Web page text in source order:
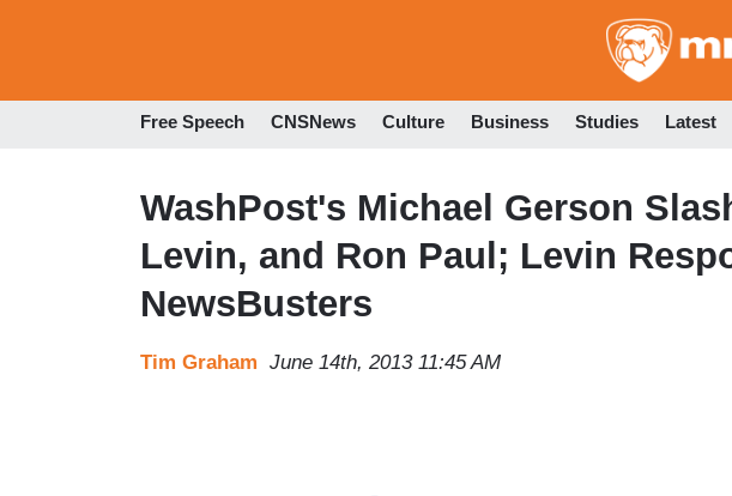
Free Speech CNSNews Culture Business Studies Latest
WashPost's Michael Gerson
Levin, and Ron Paul; Levin
NewsBusters
Tim Graham June 14th, 2013 11:45 AM